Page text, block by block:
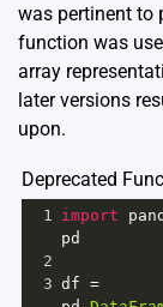
was pertinent to
function was
array
later versions
upon.
Deprecated
1 import
pd
2
3 df =